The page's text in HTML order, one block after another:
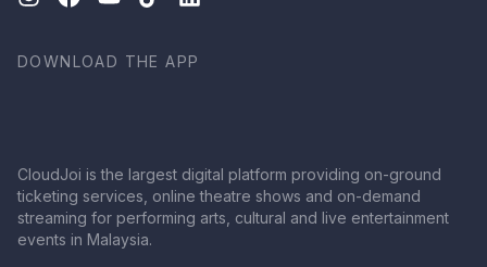
DOWNLOAD THE APP
CloudJoi is the largest digital platform providing on-ground
ticketing services, online theatre shows and on-demand
streaming for performing arts, cultural and live entertainment
events in Malaysia.